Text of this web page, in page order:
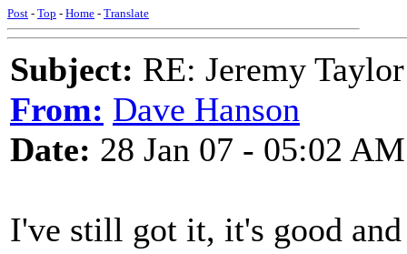
Post - Top - Home - Translate
Subject: RE: Jeremy Taylor
From: Dave Hanson
Date: 28 Jan 07 - 05:02 AM
I've still got it, it's good